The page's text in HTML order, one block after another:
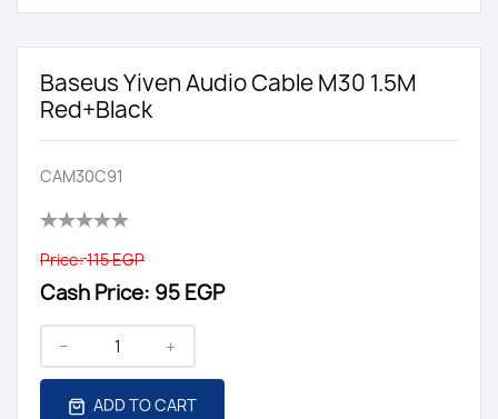
Baseus Yiven Audio Cable M30 1.5M
Red+Black
CAM30C91
Price:115 EGP
Cash Price: 95 EGP
ADD TO CART